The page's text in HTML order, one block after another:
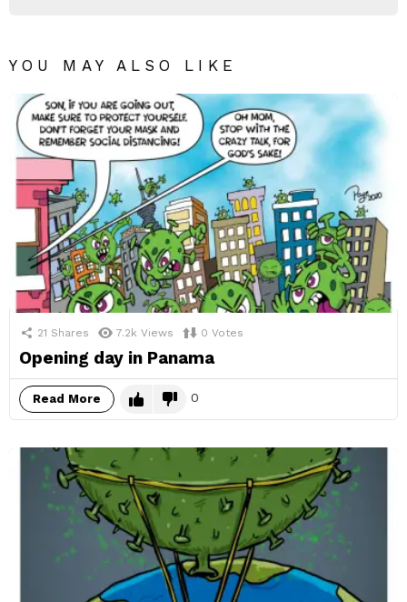
YOU MAY ALSO LIKE
21 Shares 7.2k Views 0 Votes
Opening day in Panama
Read More 0